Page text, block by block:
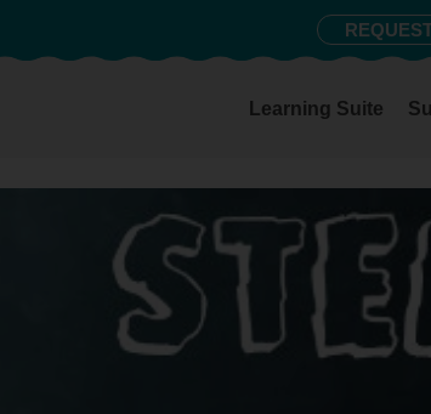
Learning Suite